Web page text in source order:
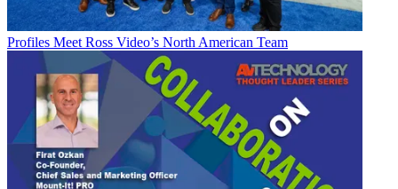
Profiles Meet Ross Video’s North American Team